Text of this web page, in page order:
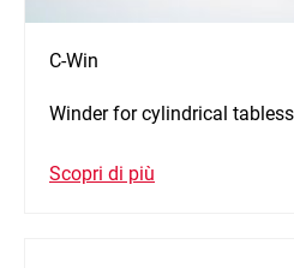
C-Win
Winder for cylindrical
Scopri di più